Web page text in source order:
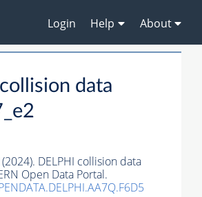
Login Help About
data
(2024). DELPHI collision data
Open Data Portal.